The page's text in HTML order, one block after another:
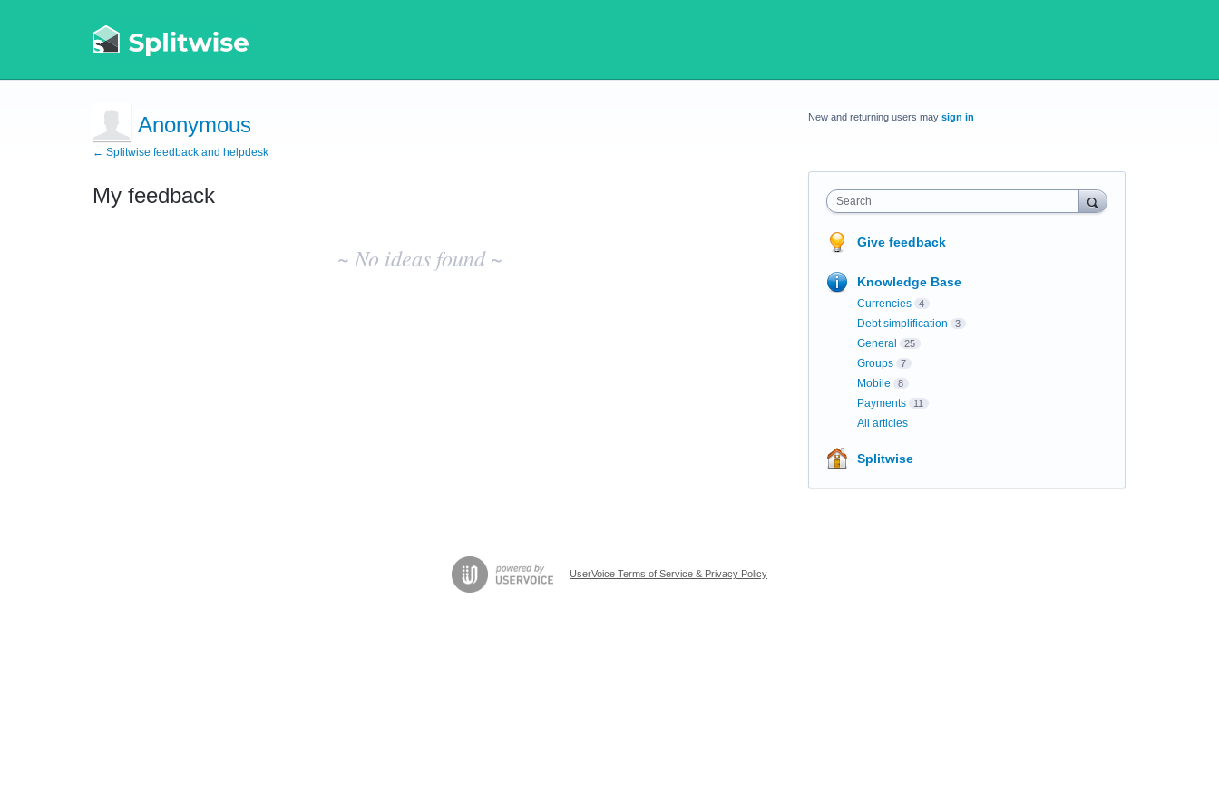
Anonymous
← Splitwise feedback and helpdesk
My feedback
~ No ideas found ~
New and returning users may sign in
Search
Give feedback
Knowledge Base
Currencies 4
Debt simplification 3
General 25
Groups 7
Mobile 8
Payments 11
All articles
Splitwise
UserVoice Terms of Service & Privacy Policy